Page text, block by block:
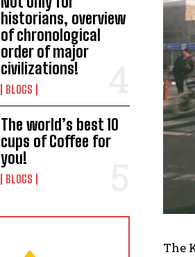
historians, overview
of chronological
order of major
civilizations!
BLOGS
The world’s best 10
cups of Coffee for
you!
BLOGS
The